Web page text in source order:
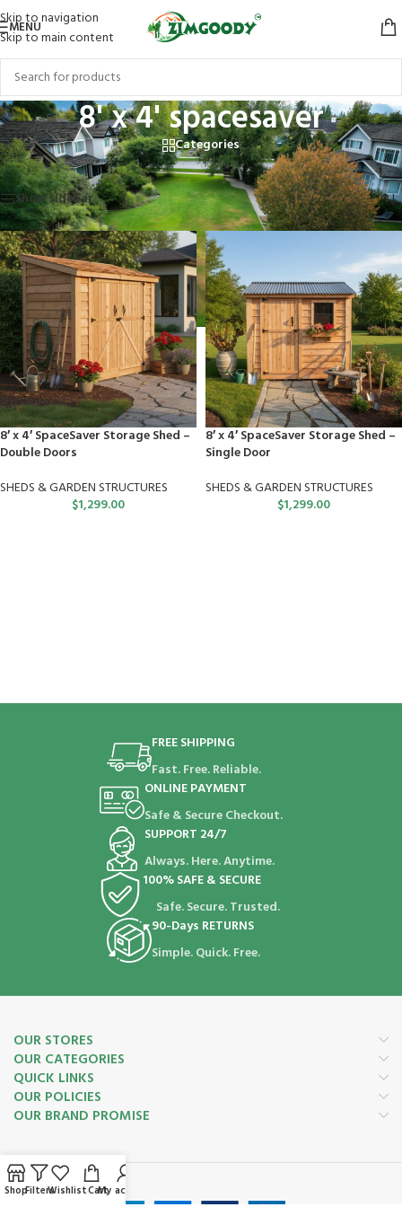
Skip to navigation
Skip to main content
MENU
8' x 4' spacesaver
Categories
Home/Products tagged “8' x 4' spacesaver”
Showing all 2 results
Show sidebar
8′ x 4′ SpaceSaver Storage Shed –
Double Doors
SHEDS & GARDEN STRUCTURES
$1,299.00
8′ x 4′ SpaceSaver Storage Shed –
Single Door
SHEDS & GARDEN STRUCTURES
$1,299.00
FREE SHIPPING
Fast. Free. Reliable.
ONLINE PAYMENT
Safe & Secure Checkout.
SUPPORT 24/7
Always. Here. Anytime.
100% SAFE & SECURE
Safe. Secure. Trusted.
90-Days RETURNS
Simple. Quick. Free.
OUR STORES
OUR CATEGORIES
QUICK LINKS
OUR POLICIES
OUR BRAND PROMISE
Payment System:
ShopFiltersWishlistCartMy account